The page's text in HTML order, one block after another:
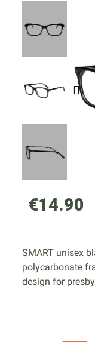
€14.90
SMART unisex
polycarbonate
design for